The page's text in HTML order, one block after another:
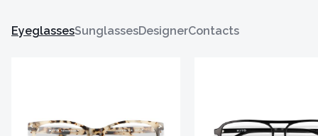
EyeglassesSunglassesDesignerContacts